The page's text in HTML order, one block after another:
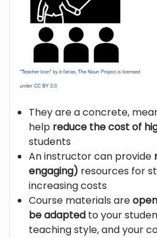
They are a concrete,
help reduce the cost of
students
An instructor can provide
engaging) resources for
increasing costs
Course materials are
be adapted to your
teaching style, and your